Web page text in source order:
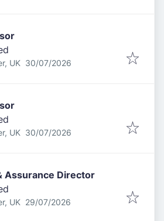
UK Published:
30/07/2026
UK Published:
30/07/2026
Assurance Director
UK Published:
29/07/2026